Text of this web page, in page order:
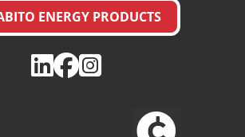
ENERGY PRODUCTS